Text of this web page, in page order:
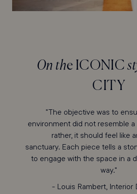
On the ICONIC
CITY
"The objective was to
environment did not resemble
rather, it should feel like
sanctuary. Each piece tells a
to engage with the space in a
way."
- Louis Rambert, Interior